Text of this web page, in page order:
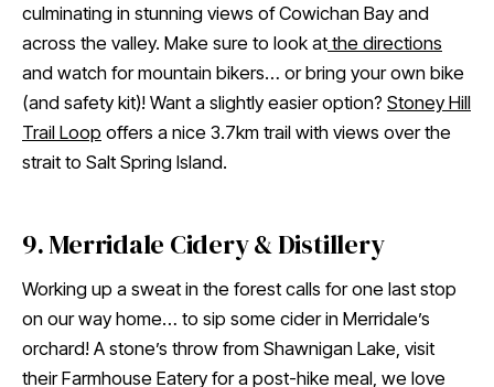
culminating in stunning views of Cowichan Bay and
across the valley. Make sure to look at the directions
and watch for mountain bikers… or bring your own bike
(and safety kit)! Want a slightly easier option? Stoney Hill
Trail Loop offers a nice 3.7km trail with views over the
strait to Salt Spring Island.
9. Merridale Cidery & Distillery
Working up a sweat in the forest calls for one last stop
on our way home… to sip some cider in Merridale’s
orchard! A stone’s throw from Shawnigan Lake, visit
their Farmhouse Eatery for a post-hike meal, we love